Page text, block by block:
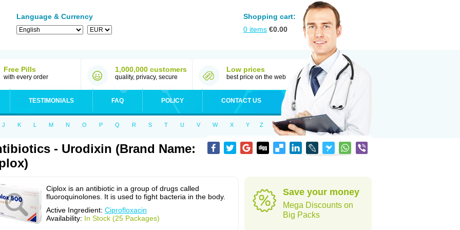
Language & Currency
Shopping cart:
0 items €0.00
Free Pills
with every order
1,000,000 customers
quality, privacy, secure
Low prices
best price on the web
TESTIMONIALS FAQ POLICY CONTACT US
J K L M N O P Q R S T U V W X Y Z
- Urodixin (Brand Name:
Ciplox is an antibiotic in a group of drugs called
fluoroquinolones. It is used to fight bacteria in the body.
Active Ingredient: Ciprofloxacin
Availability: In Stock (25 Packages)
Save your money
Mega Discounts on
Big Packs